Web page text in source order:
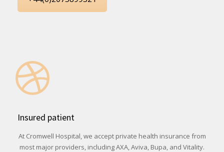
Insured patient
At Cromwell Hospital, we accept private health insurance from
most major providers, including AXA, Aviva, Bupa, and Vitality.